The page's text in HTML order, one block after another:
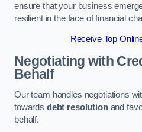
ensure that your business
resilient in the face of financial
Receive Top
Negotiating with
Behalf
Our team handles negotiations
towards debt resolutionand
behalf.